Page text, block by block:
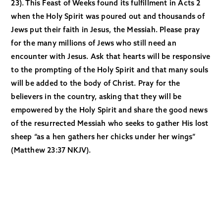
23). This Feast of Weeks found its fulfillment in Acts 2
when the Holy Spirit was poured out and thousands of
Jews put their faith in Jesus, the Messiah. Please pray
for the many millions of Jews who still need an
encounter with Jesus. Ask that hearts will be responsive
to the prompting of the Holy Spirit and that many souls
will be added to the body of Christ. Pray for the
believers in the country, asking that they will be
empowered by the Holy Spirit and share the good news
of the resurrected Messiah who seeks to gather His lost
sheep “as a hen gathers her chicks under her wings”
(Matthew 23:37 NKJV).